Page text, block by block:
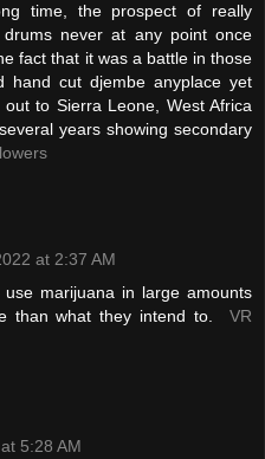
time, the prospect of really
never at any point once
fact that it was a battle in those
hand cut djembe anyplace yet
to Sierra Leone, West Africa
years showing secondary
at 2:37 AM
marijuana in large amounts
than what they intend to. VR
5:28 AM